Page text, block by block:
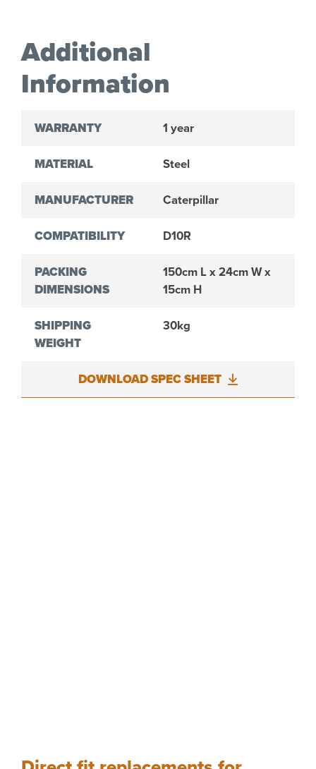
Additional
Information
WARRANTY 1 year
MATERIAL Steel
MANUFACTURER Caterpillar
COMPATIBILITY D10R
PACKING
DIMENSIONS
150cm L x 24cm W x
15cm H
SHIPPING
WEIGHT
30kg
DOWNLOAD SPEC SHEET